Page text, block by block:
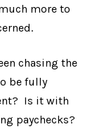
more to
chasing the
be fully
Is it with
paychecks?